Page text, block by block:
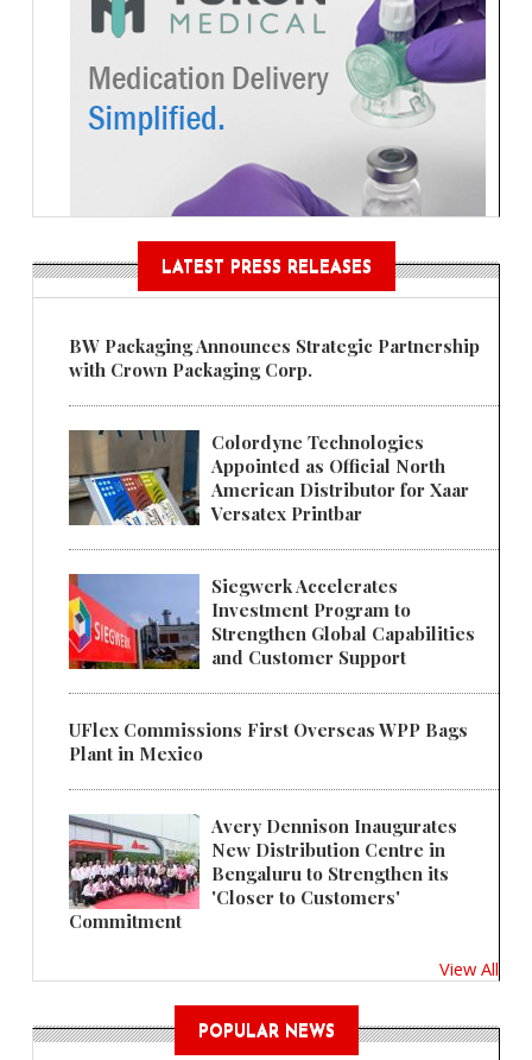
LATEST PRESS RELEASES
BW Packaging Announces Strategic Partnership
with Crown Packaging Corp.
Colordyne Technologies
Appointed as Official North
American Distributor for Xaar
Versatex Printbar
Siegwerk Accelerates
Investment Program to
Strengthen Global Capabilities
and Customer Support
UFlex Commissions First Overseas WPP Bags
Plant in Mexico
Avery Dennison Inaugurates
New Distribution Centre in
Bengaluru to Strengthen its
'Closer to Customers'
Commitment
View All
POPULAR NEWS